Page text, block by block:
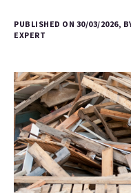
PUBLISHED ON 30/03/2026,
EXPERT